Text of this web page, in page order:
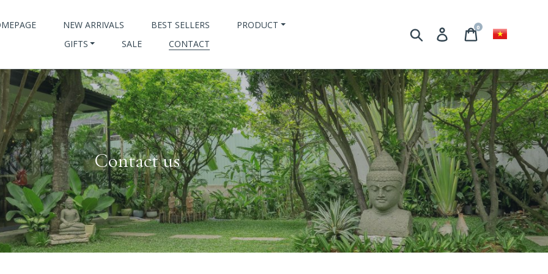
NEW ARRIVALS BEST SELLERS
PRODUCT
GIFTS
SALE CONTACT
Search Login Basket
0
Contact us